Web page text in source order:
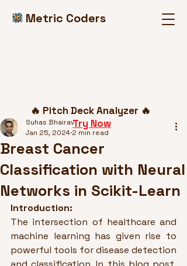
Metric Coders
Breast Cancer
Classification with Neural
Networks in Scikit-Learn
Suhas Bhairav
Jan 25, 2024 2 min read
Introduction:
The intersection of healthcare and
machine learning has given rise to
powerful tools for disease detection
🔥 Pitch Deck Analyzer 🔥
Try Now